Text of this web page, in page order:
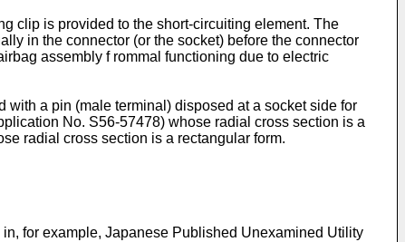
clip is provided to the short-circuiting element. The
in the connector (or the socket) before the connector
assembly f rommal functioning due to electric
with a pin (male terminal) disposed at a socket side for
No. S56-57478) whose radial cross section is a
radial cross section is a rectangular form.
for example, Japanese Published Unexamined Utility